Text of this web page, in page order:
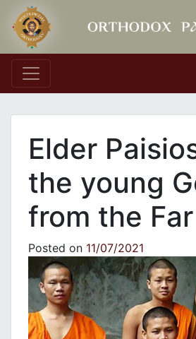
Main Navigation
Elder
the young
from the
Posted on 11/07/2021